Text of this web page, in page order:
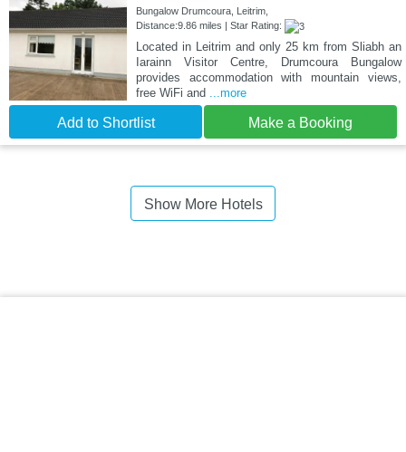
Bungalow Drumcoura, Leitrim,
Distance:9.86 miles | Star Rating:
Located in Leitrim and only 25 km from Sliabh an
Iarainn Visitor Centre, Drumcoura Bungalow
provides accommodation with mountain views,
free WiFi and ...more
Add to Shortlist Make a Booking
Show More Hotels